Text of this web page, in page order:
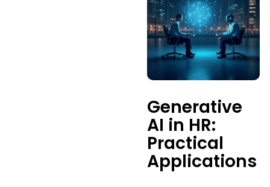
Generative
AI in HR:
Practical
Applications